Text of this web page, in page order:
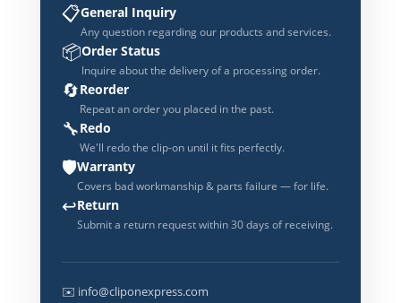
📋General Inquiry
Any question regarding our products and services.
📦Order Status
Inquire about the delivery of a processing order.
🔄Reorder
Repeat an order you placed in the past.
🔧Redo
We'll redo the clip-on until it fits perfectly.
🛡️Warranty
Covers bad workmanship & parts failure — for life.
↩️Return
Submit a return request within 30 days of receiving.
✉️ info@cliponexpress.com